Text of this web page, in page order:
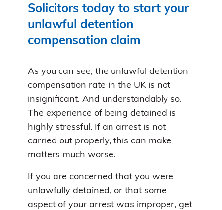
Solicitors today to start your
unlawful detention
compensation claim
As you can see, the unlawful detention
compensation rate in the UK is not
insignificant. And understandably so.
The experience of being detained is
highly stressful. If an arrest is not
carried out properly, this can make
matters much worse.
If you are concerned that you were
unlawfully detained, or that some
aspect of your arrest was improper, get